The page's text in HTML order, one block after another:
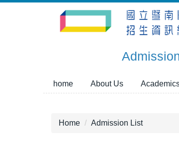
Admission
home About Us
Home Admission List